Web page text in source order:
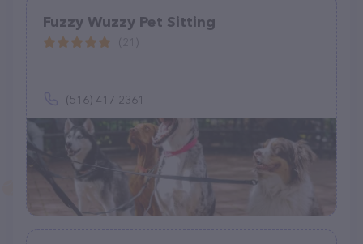
Fuzzy Wuzzy Pet Sitting
(516) 417-2361